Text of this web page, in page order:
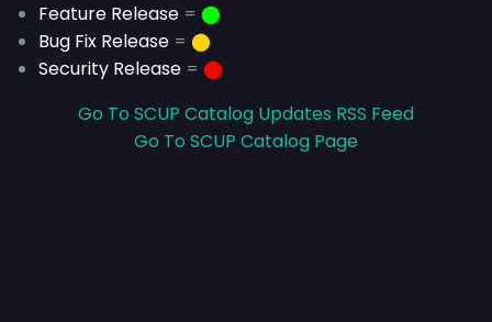
Feature Release = ⬤
Bug Fix Release = ⬤
Security Release = ⬤
Go To SCUP Catalog Updates RSS Feed
Go To SCUP Catalog Page